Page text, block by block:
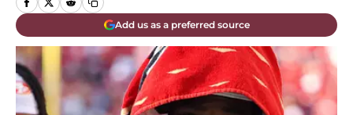
Add us as a preferred source